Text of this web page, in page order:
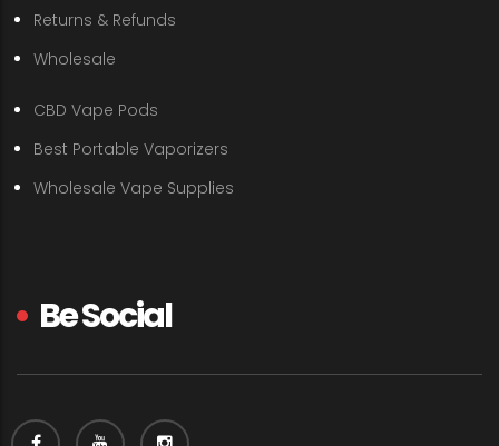
Returns & Refunds
Wholesale
CBD Vape Pods
Best Portable Vaporizers
Wholesale Vape Supplies
Be Social